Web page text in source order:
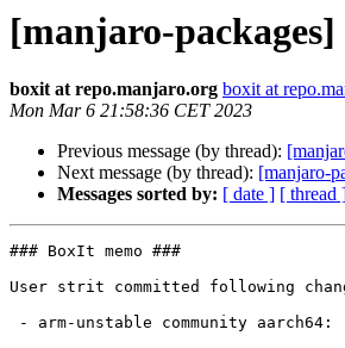
[manjaro-
boxit at repo.manjaro.org boxit at
Mon Mar 6 21:58:36 CET 2023
Previous message (by thread):
Next message (by thread): [manjaro-
Messages sorted by: [ date ] [ thread
### BoxIt memo ###
User strit committed following